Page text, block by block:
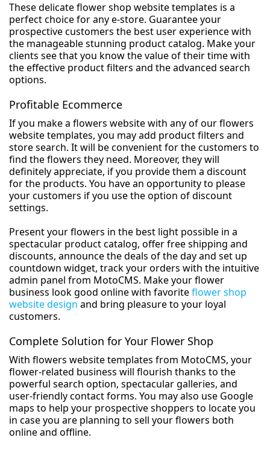
These delicate flower shop website templates is a
perfect choice for any e-store. Guarantee your
prospective customers the best user experience with
the manageable stunning product catalog. Make your
clients see that you know the value of their time with
the effective product filters and the advanced search
options.
Profitable Ecommerce
If you make a flowers website with any of our flowers
website templates, you may add product filters and
store search. It will be convenient for the customers to
find the flowers they need. Moreover, they will
definitely appreciate, if you provide them a discount
for the products. You have an opportunity to please
your customers if you use the option of discount
settings.
Present your flowers in the best light possible in a
spectacular product catalog, offer free shipping and
discounts, announce the deals of the day and set up
countdown widget, track your orders with the intuitive
admin panel from MotoCMS. Make your flower
business look good online with favoriteflower shop
website design and bring pleasure to your loyal
customers.
Complete Solution for Your Flower Shop
With flowers website templates from MotoCMS, your
flower-related business will flourish thanks to the
powerful search option, spectacular galleries, and
user-friendly contact forms. You may also use Google
maps to help your prospective shoppers to locate you
in case you are planning to sell your flowers both
online and offline.